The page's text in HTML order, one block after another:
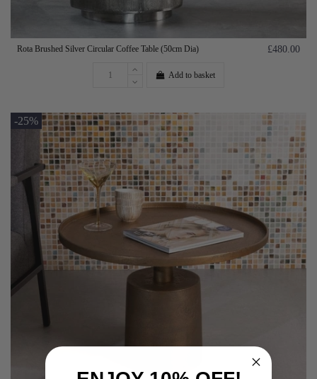
Rota Brushed Silver Circular Coffee Table (50cm Dia) £480.00
Add to basket
-25%